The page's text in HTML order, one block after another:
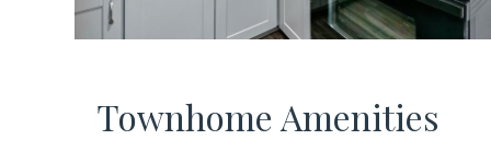
Townhome Amenities